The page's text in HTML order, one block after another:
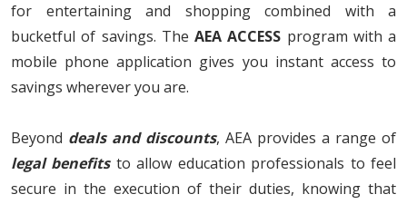
for entertaining and shopping combined with a
bucketful of savings. The AEA ACCESS program with a
mobile phone application gives you instant access to
savings wherever you are.
Beyond deals and discounts, AEA provides a range of
legal benefits to allow education professionals to feel
secure in the execution of their duties, knowing that